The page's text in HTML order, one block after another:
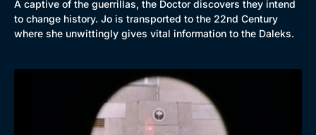
A captive of the guerrillas, the Doctor discovers they intend
to change history. Jo is transported to the 22nd Century
where she unwittingly gives vital information to the Daleks.